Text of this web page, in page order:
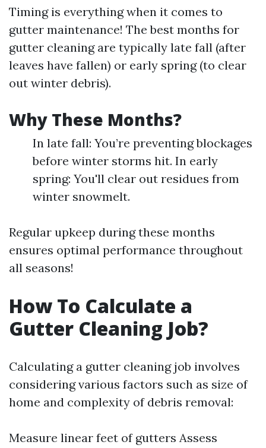
Timing is everything when it comes to
gutter maintenance! The best months for
gutter cleaning are typically late fall (after
leaves have fallen) or early spring (to clear
out winter debris).
Why These Months?
In late fall: You’re preventing blockages
before winter storms hit. In early
spring: You'll clear out residues from
winter snowmelt.
Regular upkeep during these months
ensures optimal performance throughout
all seasons!
How To Calculate a
Gutter Cleaning Job?
Calculating a gutter cleaning job involves
considering various factors such as size of
home and complexity of debris removal:
Measure linear feet of gutters Assess